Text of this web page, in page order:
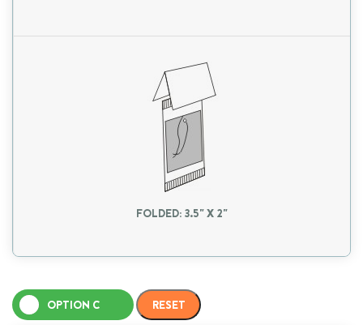
FOLDED: 3.5" X 2"
OPTION C